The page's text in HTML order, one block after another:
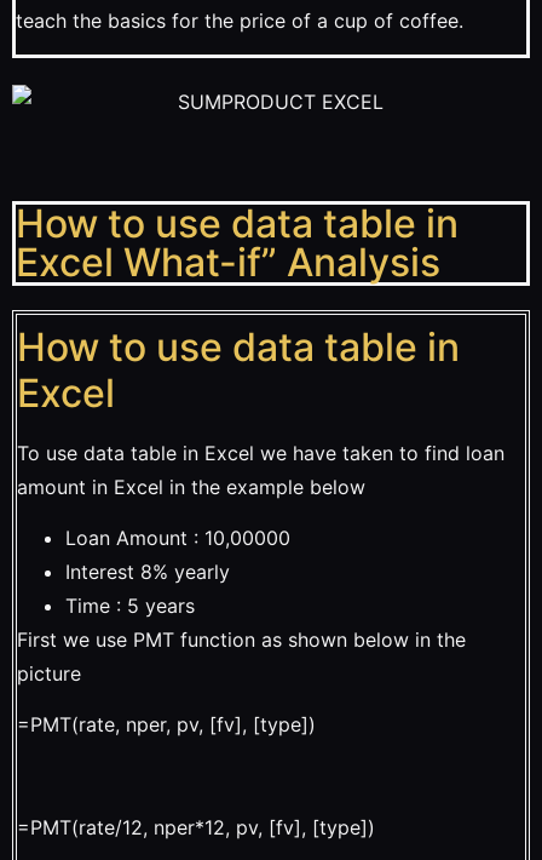
teach the basics for the price of a cup of coffee.
How to use data table in
Excel What-if” Analysis
How to use data table in
Excel
To use data table in Excel we have taken to find loan
amount in Excel in the example below
Loan Amount : 10,00000
Interest 8% yearly
Time : 5 years
First we use PMT function as shown below in the
picture
=PMT(rate, nper, pv, [fv], [type])
=PMT(rate/12, nper*12, pv, [fv], [type])